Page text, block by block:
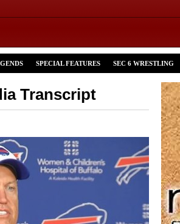
SPECIAL FEATURES SEC 6 WRESTLING
Transcript